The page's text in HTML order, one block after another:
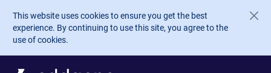
Skip to main content
This website uses cookies to ensure you get the best
experience. By continuing to use this site, you agree to the
use of cookies.